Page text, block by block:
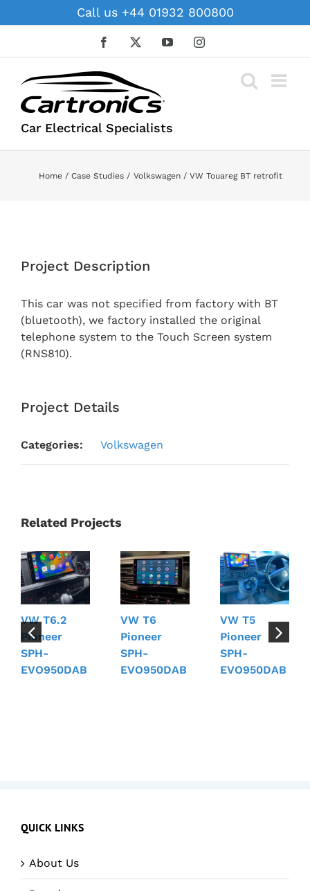
to
Call us +44 01932 800800
Facebook YouTubeInstagram
Car Electrical Specialists
Home Case Studies Volkswagen VW Touareg BT retrofit
Larger
Project Description
This car was not specified from factory with BT
(bluetooth), we factory installed the original
telephone system to the Touch Screen system
(RNS810).
Project Details
Categories: Volkswagen
Related Projects
VW T6.2
Pioneer
SPH-
EVO950DAB
VW T6
Pioneer
SPH-
EVO950DAB
VW T5
Pioneer
SPH-
EVO950DAB
QUICK LINKS
About Us